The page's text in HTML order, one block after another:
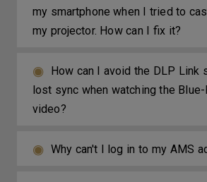
my smartphone when I tried to
my projector. How can I fix it?
How can I avoid the DLP Link
lost sync when watching the Blue-
video?
Why can't I log in to my AMS